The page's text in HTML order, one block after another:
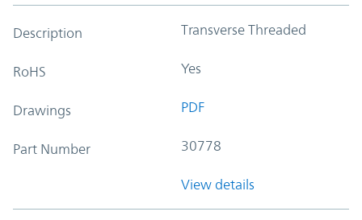
Description Transverse Threaded
RoHS Yes
Drawings PDF
Part Number 30778
View details